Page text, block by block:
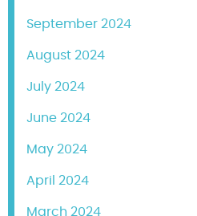
September 2024
August 2024
July 2024
June 2024
May 2024
April 2024
March 2024